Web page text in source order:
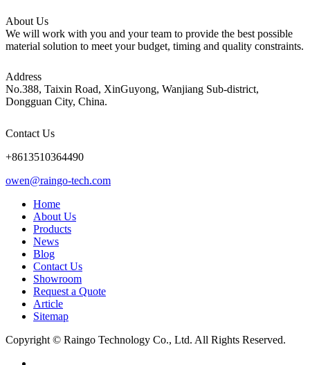
About Us
We will work with you and your team to provide the best possible
material solution to meet your budget, timing and quality constraints.
Address
No.388, Taixin Road, XinGuyong, Wanjiang Sub-district,
Dongguan City, China.
Contact Us
+8613510364490
owen@raingo-tech.com
Home
About Us
Products
News
Blog
Contact Us
Showroom
Request a Quote
Article
Sitemap
Copyright © Raingo Technology Co., Ltd. All Rights Reserved.